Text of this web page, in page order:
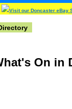
Visit our Doncaster eBay
On in